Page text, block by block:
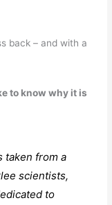
back – and with a
to know why it is
taken from a
scientists,
to